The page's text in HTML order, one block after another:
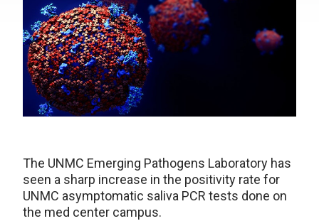
The UNMC Emerging Pathogens Laboratory has
seen a sharp increase in the positivity rate for
UNMC asymptomatic saliva PCR tests done on
the med center campus.